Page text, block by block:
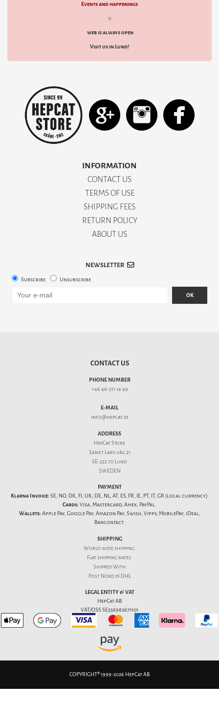
Events and happenings
d
web is always open
Visit us in Lund!
INFORMATION
CONTACT US
TERMS OF USE
SHIPPING FEES
RETURN POLICY
ABOUT US
NEWSLETTER
Subscribe Unsubscribe
OK
CONTACT US
PHONE NUMBER
+46 46-211 14 49
E-MAIL
info@hepcat.se
ADDRESS
HepCat Store
Sankt Lars väg 21
SE-222 70 Lund
SWEDEN
PAYMENT
Klarna Invoice: SE, NO, DK, FI, UK, DE, NL, AT, ES, FR, IE, PT, IT, GR (local currency).
Cards: Visa, Mastercard, Amex, PayPal.
Wallets: Apple Pay, Google Pay, Amazon Pay, Swish, Vipps, MobilePay, iDeal,
Bancontact.
SHIPPING
World wide shipping.
Flatshipping rates.
Shipped With
Post Nord & DHL
LEGAL ENTITY & VAT
HepCat AB
VAT/OSS SE556982671101
COPYRIGHT® 1999-2026 HepCat AB